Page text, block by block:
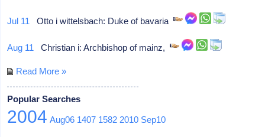
Jul 11 Otto i wittelsbach: Duke of bavaria
Aug 11 Christian i: Archbishop of mainz,
Read More »
Popular Searches
2004 Aug06 1407 1582 2010 Sep10